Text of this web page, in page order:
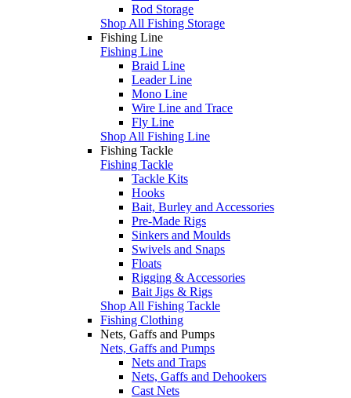
Rod Storage
Shop All Fishing Storage
Fishing Line
Fishing Line
Braid Line
Leader Line
Mono Line
Wire Line and Trace
Fly Line
Shop All Fishing Line
Fishing Tackle
Fishing Tackle
Tackle Kits
Hooks
Bait, Burley and Accessories
Pre-Made Rigs
Sinkers and Moulds
Swivels and Snaps
Floats
Rigging & Accessories
Bait Jigs & Rigs
Shop All Fishing Tackle
Fishing Clothing
Nets, Gaffs and Pumps
Nets, Gaffs and Pumps
Nets and Traps
Nets, Gaffs and Dehookers
Cast Nets